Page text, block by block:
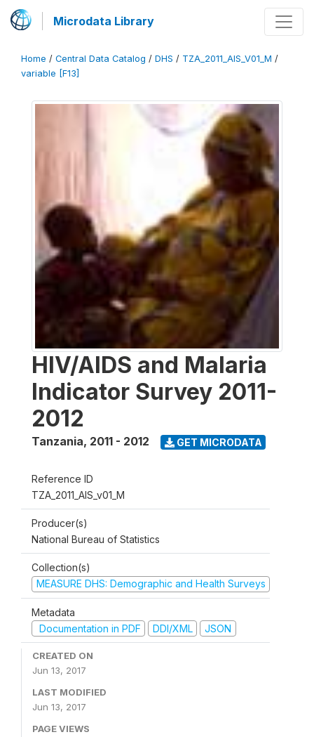
Microdata Library
Home / Central Data Catalog / DHS / TZA_2011_AIS_V01_M /
variable [F13]
HIV/AIDS and Malaria
Indicator Survey 2011-
2012
Tanzania, 2011 - 2012 GET MICRODATA
Reference ID
TZA_2011_AIS_v01_M
Producer(s)
National Bureau of Statistics
Collection(s)
MEASURE DHS: Demographic and Health Surveys
Metadata
Documentation in PDF
DDI/XML JSON
CREATED ON
Jun 13, 2017
LAST MODIFIED
Jun 13, 2017
PAGE VIEWS